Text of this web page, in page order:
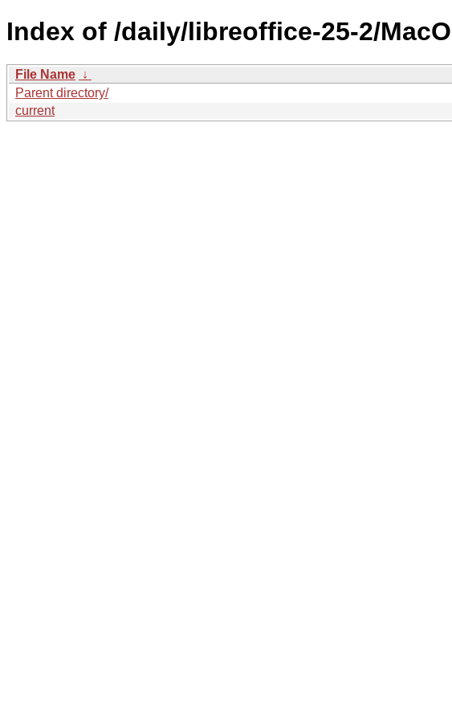
Index of /daily/libreoffice-25-2/
File Name ↓
Parent directory/
current